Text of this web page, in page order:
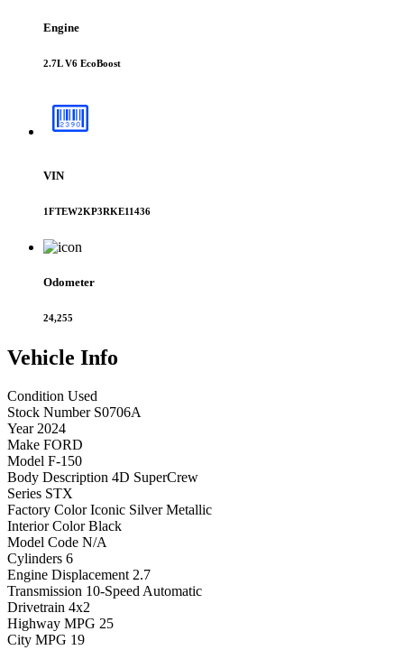
Engine
2.7L V6 EcoBoost
VIN
1FTEW2KP3RKE11436
Odometer
24,255
Vehicle Info
Condition Used
Stock Number S0706A
Year 2024
Make FORD
Model F-150
Body Description 4D SuperCrew
Series STX
Factory Color Iconic Silver Metallic
Interior Color Black
Model Code N/A
Cylinders 6
Engine Displacement 2.7
Transmission 10-Speed Automatic
Drivetrain 4x2
Highway MPG 25
City MPG 19